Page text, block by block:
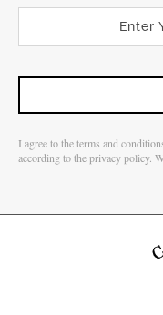
I agree to the terms and
according to the privacy policy.